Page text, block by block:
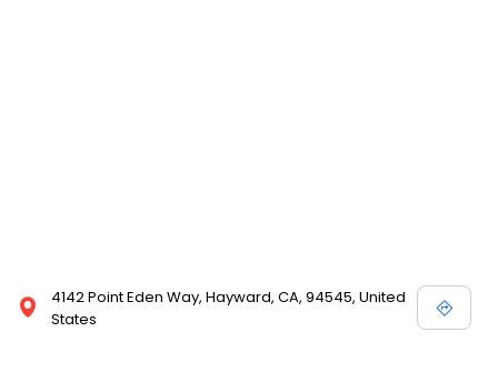
4142 Point Eden Way, Hayward, CA, 94545, United
States